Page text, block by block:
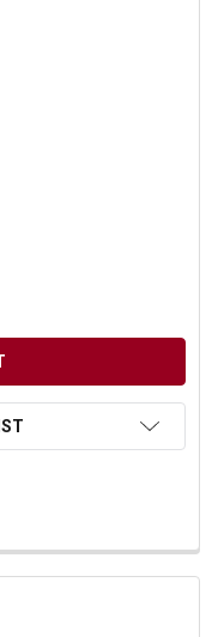
UNDEFINED